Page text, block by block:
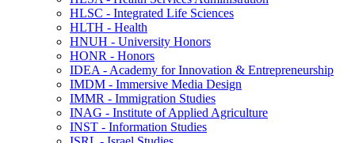
HLSC -​ Integrated Life Sciences
HLTH -​ Health
HNUH -​ University Honors
HONR -​ Honors
IDEA -​ Academy for Innovation &​ Entrepreneurship
IMDM -​ Immersive Media Design
IMMR -​ Immigration Studies
INAG -​ Institute of Applied Agriculture
INST -​ Information Studies